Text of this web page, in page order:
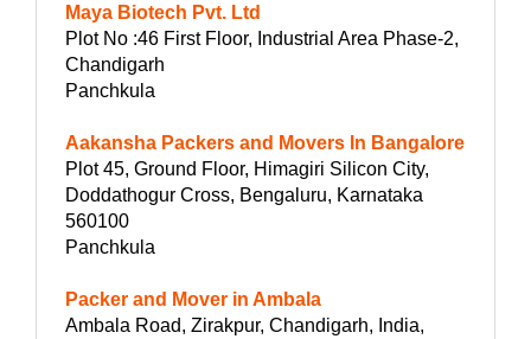
Maya Biotech Pvt. Ltd
Plot No :46 First Floor, Industrial Area Phase-2,
Chandigarh
Panchkula
Aakansha Packers and Movers In Bangalore
Plot 45, Ground Floor, Himagiri Silicon City,
Doddathogur Cross, Bengaluru, Karnataka
560100
Panchkula
Packer and Mover in Ambala
Ambala Road, Zirakpur, Chandigarh, India,